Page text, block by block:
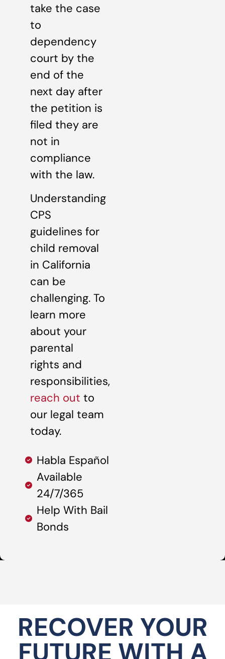
take the case
to
dependency
court by the
end of the
next day after
the petition is
filed they are
not in
compliance
with the law.
Understanding
CPS
guidelines for
child removal
in California
can be
challenging. To
learn more
about your
parental
rights and
responsibilities,
reach out to
our legal team
today.
Habla Español
Available
24/7/365
Help With Bail
Bonds
RECOVER YOUR
FUTURE WITH A